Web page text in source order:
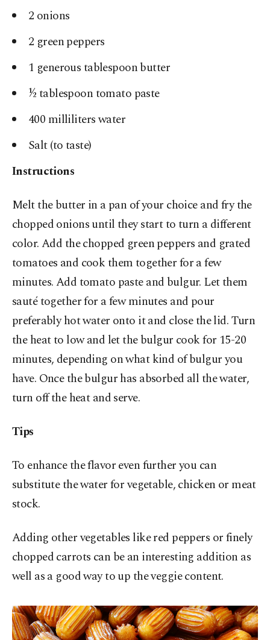
2 onions
2 green peppers
1 generous tablespoon butter
½ tablespoon tomato paste
400 milliliters water
Salt (to taste)
Instructions
Melt the butter in a pan of your choice and fry the
chopped onions until they start to turn a different
color. Add the chopped green peppers and grated
tomatoes and cook them together for a few
minutes. Add tomato paste and bulgur. Let them
sauté together for a few minutes and pour
preferably hot water onto it and close the lid. Turn
the heat to low and let the bulgur cook for 15-20
minutes, depending on what kind of bulgur you
have. Once the bulgur has absorbed all the water,
turn off the heat and serve.
Tips
To enhance the flavor even further you can
substitute the water for vegetable, chicken or meat
stock.
Adding other vegetables like red peppers or finely
chopped carrots can be an interesting addition as
well as a good way to up the veggie content.